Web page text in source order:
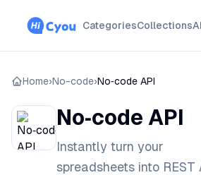
CategoriesCollections
Home›No-code›No‑code API
No‑code API
Instantly turn your
spreadsheets into REST